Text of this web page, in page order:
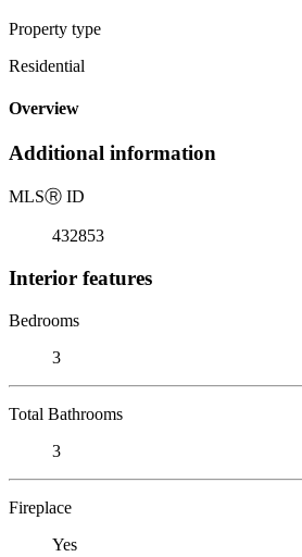
Property type
Residential
Overview
Additional information
MLSⓇ ID
432853
Interior features
Bedrooms
3
Total Bathrooms
3
Fireplace
Yes